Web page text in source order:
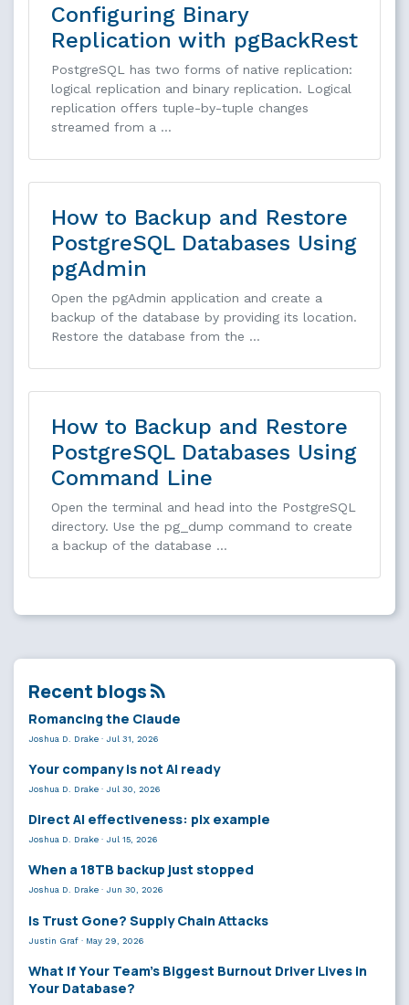
Configuring Binary
Replication with pgBackRest
PostgreSQL has two forms of native replication:
logical replication and binary replication. Logical
replication offers tuple-by-tuple changes
streamed from a …
How to Backup and Restore
PostgreSQL Databases Using
pgAdmin
Open the pgAdmin application and create a
backup of the database by providing its location.
Restore the database from the …
How to Backup and Restore
PostgreSQL Databases Using
Command Line
Open the terminal and head into the PostgreSQL
directory. Use the pg_dump command to create
a backup of the database …
Recent blogs
Romancing the Claude
Joshua D. Drake · Jul 31, 2026
Your company is not AI ready
Joshua D. Drake · Jul 30, 2026
Direct AI effectiveness: plx example
Joshua D. Drake · Jul 15, 2026
When a 18TB backup just stopped
Joshua D. Drake · Jun 30, 2026
Is Trust Gone? Supply Chain Attacks
Justin Graf · May 29, 2026
What If Your Team’s Biggest Burnout Driver Lives in
Your Database?